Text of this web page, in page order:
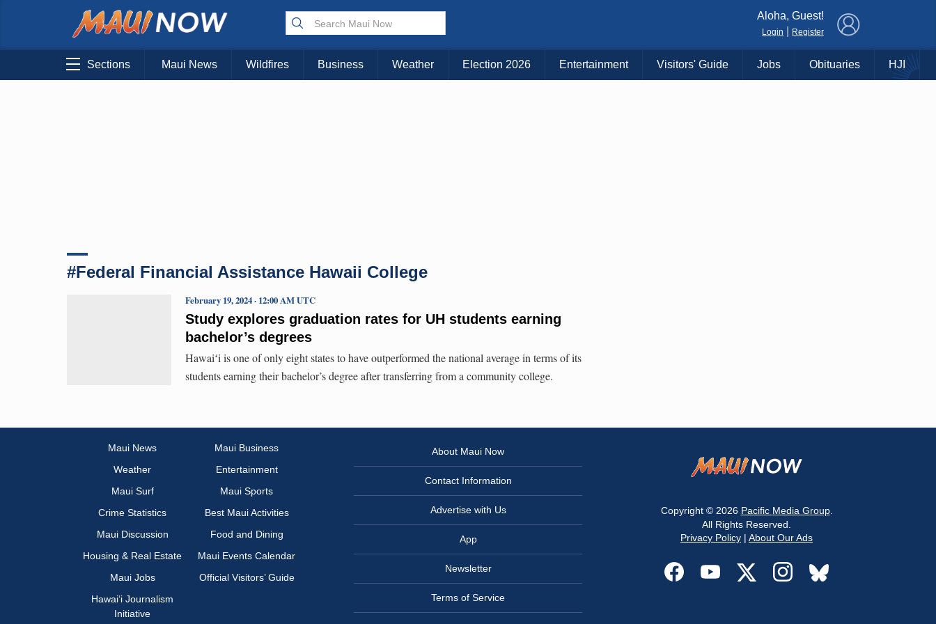
Choose Your Island:
KAUAI MAUI BIG ISLAND
Aloha, Guest!
Login Register
Sections Maui News Wildfires Business Weather Election 2026 Entertainment Visitors' Guide Jobs Obituaries HJI
#Federal Financial Assistance Hawaii College
Study explores graduation rates for UH students earning
bachelor’s degrees
February 19, 2024 · 12:00 AM UTC
Hawaiʻi is one of only eight states to have outperformed the national average in terms of its
students earning their bachelor’s degree after transferring from a community college.
Maui News
Maui Business
Weather
Entertainment
Maui Surf
Maui Sports
Crime Statistics
Best Maui Activities
Maui Discussion
Food and Dining
Housing & Real Estate
Maui Events Calendar
Maui Jobs
Official Visitors’ Guide
Hawai‘i Journalism
Initiative
About Maui Now
Contact Information
Advertise with Us
App
Newsletter
Terms of Service
Copyright © 2026 Pacific Media Group.
All Rights Reserved.
Privacy Policy | About Our Ads